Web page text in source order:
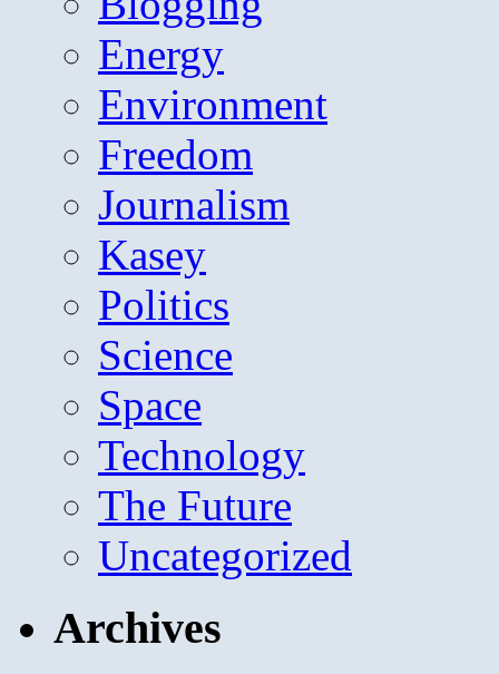
Energy
Environment
Freedom
Journalism
Kasey
Politics
Science
Space
Technology
The Future
Uncategorized
Archives